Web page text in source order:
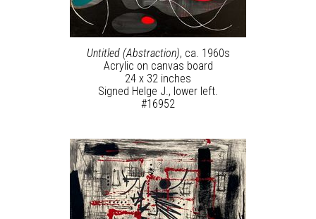
Untitled (Abstraction), ca. 1960s
Acrylic on canvas board
24 x 32 inches
Signed Helge J., lower left.
#16952